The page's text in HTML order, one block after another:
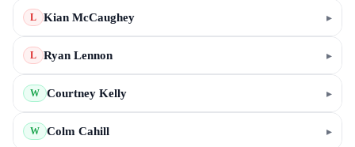
L Kian McCaughey ▸
L Ryan Lennon ▸
W Courtney Kelly ▸
W Colm Cahill ▸